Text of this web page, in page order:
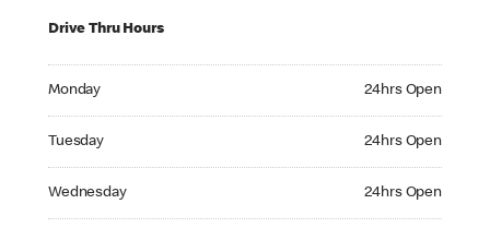
Drive Thru Hours
Monday 24hrs Open
Tuesday 24hrs Open
Wednesday 24hrs Open